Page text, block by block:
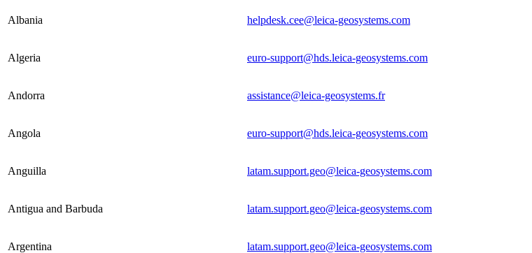
Albania helpdesk.cee@leica-geosystems.com
Algeria euro-support@hds.leica-geosystems.com
Andorra assistance@leica-geosystems.fr
Angola euro-support@hds.leica-geosystems.com
Anguilla latam.support.geo@leica-geosystems.com
Antigua and Barbuda latam.support.geo@leica-geosystems.com
Argentina latam.support.geo@leica-geosystems.com